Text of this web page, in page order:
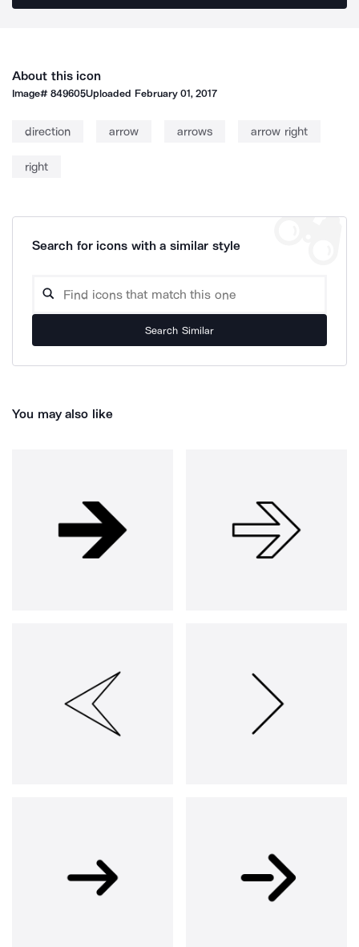
About this icon
Image#849605Uploaded February 01, 2017
direction arrow arrows arrow right
right
Search for icons with a similar style
Search Similar
You may also like